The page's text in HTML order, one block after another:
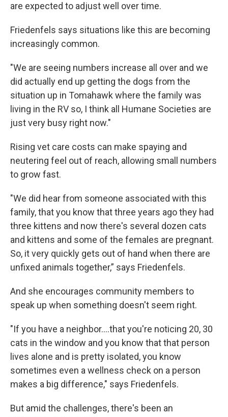
are expected to adjust well over time.
Friedenfels says situations like this are becoming
increasingly common.
"We are seeing numbers increase all over and we
did actually end up getting the dogs from the
situation up in Tomahawk where the family was
living in the RV so, I think all Humane Societies are
just very busy right now."
Rising vet care costs can make spaying and
neutering feel out of reach, allowing small numbers
to grow fast.
"We did hear from someone associated with this
family, that you know that three years ago they had
three kittens and now there's several dozen cats
and kittens and some of the females are pregnant.
So, it very quickly gets out of hand when there are
unfixed animals together,” says Friedenfels.
And she encourages community members to
speak up when something doesn't seem right.
"If you have a neighbor....that you're noticing 20, 30
cats in the window and you know that that person
lives alone and is pretty isolated, you know
sometimes even a wellness check on a person
makes a big difference," says Friedenfels.
But amid the challenges, there's been an